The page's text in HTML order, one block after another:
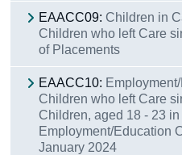
EAACC09: Children in
Children who left Care
of Placements
EAACC10:
Children who left Care
Children, aged 18 - 23
Employment/Education
January 2024